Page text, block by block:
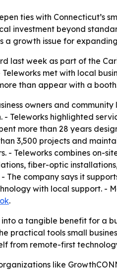
ties with Connecticut’s
investment beyond
a growth issue for
last week as part of the
met with local
than appear with a
owners and
- Teleworks highlighted
more than 28 years
3,500 projects and
- Teleworks combines on-
fiber-optic
company says it
with local support. -
.
a tangible benefit for a
tools small
from remote-first
like